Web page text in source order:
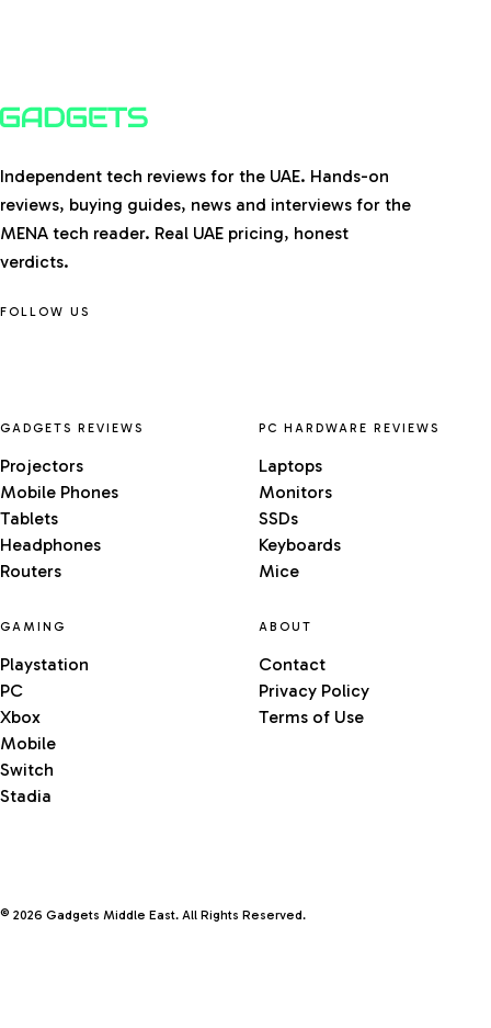
Independent tech reviews for the UAE. Hands-on
reviews, buying guides, news and interviews for the
MENA tech reader. Real UAE pricing, honest
verdicts.
FOLLOW US
GADGETS REVIEWS
Projectors
Mobile Phones
Tablets
Headphones
Routers
PC HARDWARE REVIEWS
Laptops
Monitors
SSDs
Keyboards
Mice
GAMING
Playstation
PC
Xbox
Mobile
Switch
Stadia
ABOUT
Contact
Privacy Policy
Terms of Use
© 2026 Gadgets Middle East. All Rights Reserved.